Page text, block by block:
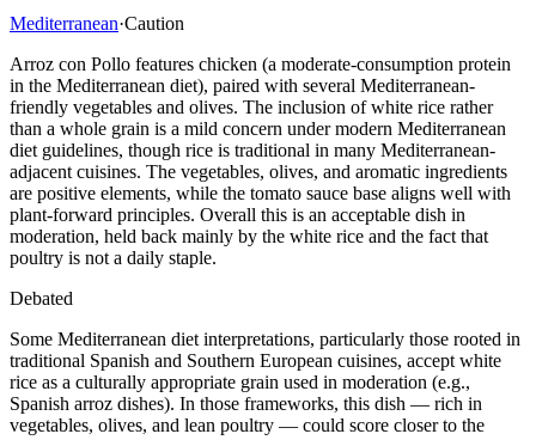
Mediterranean·Caution
Arroz con Pollo features chicken (a moderate-consumption protein
in the Mediterranean diet), paired with several Mediterranean-
friendly vegetables and olives. The inclusion of white rice rather
than a whole grain is a mild concern under modern Mediterranean
diet guidelines, though rice is traditional in many Mediterranean-
adjacent cuisines. The vegetables, olives, and aromatic ingredients
are positive elements, while the tomato sauce base aligns well with
plant-forward principles. Overall this is an acceptable dish in
moderation, held back mainly by the white rice and the fact that
poultry is not a daily staple.
Debated
Some Mediterranean diet interpretations, particularly those rooted in
traditional Spanish and Southern European cuisines, accept white
rice as a culturally appropriate grain used in moderation (e.g.,
Spanish arroz dishes). In those frameworks, this dish — rich in
vegetables, olives, and lean poultry — could score closer to the